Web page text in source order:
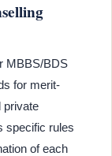
MBBS/BDS
for merit-
private
specific rules
of each